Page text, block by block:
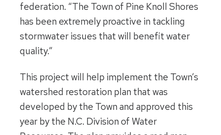
federation. “The Town of Pine Knoll Shores
has been extremely proactive in tackling
stormwater issues that will benefit water
quality.”
This project will help implement the Town’s
watershed restoration plan that was
developed by the Town and approved this
year by the N.C. Division of Water